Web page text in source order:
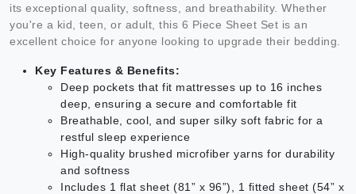
its exceptional quality, softness, and breathability. Whether
you're a kid, teen, or adult, this 6 Piece Sheet Set is an
excellent choice for anyone looking to upgrade their bedding.
Key Features & Benefits:
Deep pockets that fit mattresses up to 16 inches
deep, ensuring a secure and comfortable fit
Breathable, cool, and super silky soft fabric for a
restful sleep experience
High-quality brushed microfiber yarns for durability
and softness
Includes 1 flat sheet (81” x 96”), 1 fitted sheet (54” x